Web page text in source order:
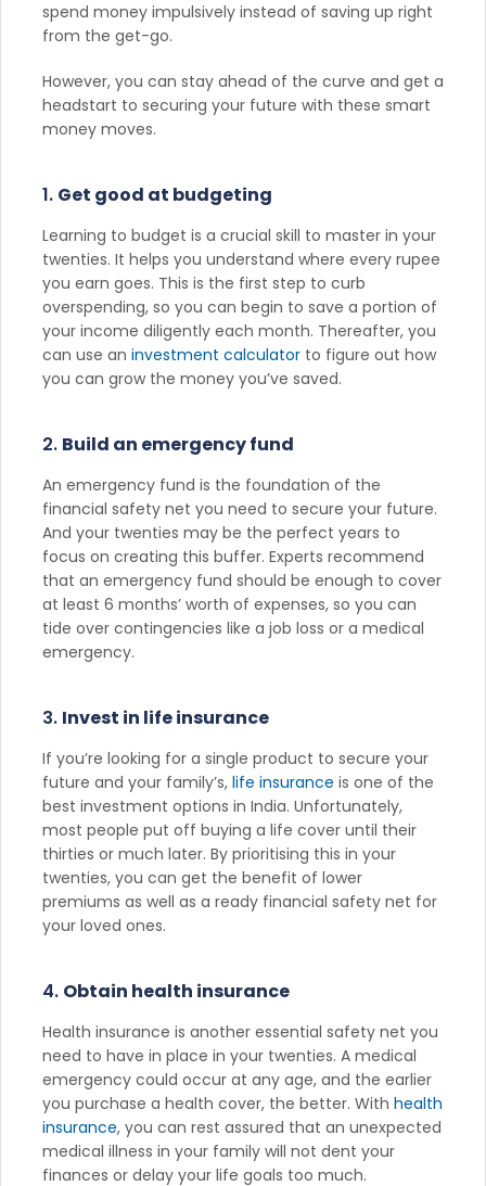
spend money impulsively instead of saving up right
from the get-go.
However, you can stay ahead of the curve and get a
headstart to securing your future with these smart
money moves.
1. Get good at budgeting
Learning to budget is a crucial skill to master in your
twenties. It helps you understand where every rupee
you earn goes. This is the first step to curb
overspending, so you can begin to save a portion of
your income diligently each month. Thereafter, you
can use an investment calculator to figure out how
you can grow the money you’ve saved.
2. Build an emergency fund
An emergency fund is the foundation of the
financial safety net you need to secure your future.
And your twenties may be the perfect years to
focus on creating this buffer. Experts recommend
that an emergency fund should be enough to cover
at least 6 months’ worth of expenses, so you can
tide over contingencies like a job loss or a medical
emergency.
3. Invest in life insurance
If you’re looking for a single product to secure your
future and your family’s, life insurance is one of the
best investment options in India. Unfortunately,
most people put off buying a life cover until their
thirties or much later. By prioritising this in your
twenties, you can get the benefit of lower
premiums as well as a ready financial safety net for
your loved ones.
4. Obtain health insurance
Health insurance is another essential safety net you
need to have in place in your twenties. A medical
emergency could occur at any age, and the earlier
you purchase a health cover, the better. With health
insurance, you can rest assured that an unexpected
medical illness in your family will not dent your
finances or delay your life goals too much.